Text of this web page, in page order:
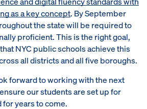
as a key concept. By September
the state will be required to
proficient. This is the right goal,
NYC public schools achieve this
all districts and all five boroughs.
forward to working with the next
our students are set up for
years to come.